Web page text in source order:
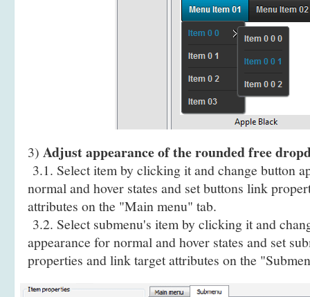
3) Adjust appearance of the rounded free
3.1. Select item by clicking it and change button
normal and hover states and set buttons link
attributes on the "Main menu" tab.
3.2. Select submenu's item by clicking it and
appearance for normal and hover states and set
properties and link target attributes on the